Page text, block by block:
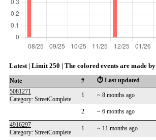
Latest | Limit 250 | The colored events are made by
Note # ⏱️ Last updated
5081271
Category: StreetComplete
1 ~ 8 months ago
2
~ 6 months ago
4916297
Category: StreetComplete
1 ~ 11 months ago